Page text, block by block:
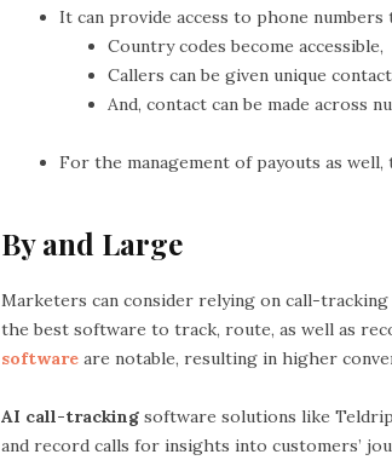
It can provide access to phone
Country codes become accessible,
Callers can be given unique
And, contact can be made across
For the management of payouts as
By and Large
Marketers can consider relying on call-
the best software to track, route, as well as
software are notable, resulting in higher
AI call-tracking software solutions like
and record calls for insights into customers’